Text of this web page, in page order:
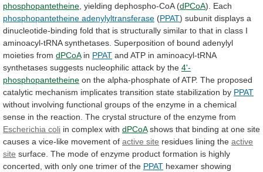
phosphopantetheine , yielding dephospho-CoA (dPCoA). Each
phosphopantetheine adenylyltransferase (PPAT) subunit displays a
dinucleotide-binding fold that is structurally similar to that in class I
aminoacyl-tRNA synthetases. Superposition of bound adenylyl
moieties from dPCoAin PPAT and ATP in aminoacyl-tRNA
synthetases suggests nucleophilic attack by the 4'-
phosphopantetheine on the alpha-phosphate ofATP. The proposed
catalytic mechanism implicates transition state stabilization by PPAT
without involving functional groups of the enzyme in a chemical
sense in the reaction. The crystal structure of the enzyme from
Escherichia coli in complex with dPCoA shows that binding at one site
causes a vice-like movement of active site residues lining the active
site surface. The mode of enzyme product formation is highly
concerted, with only one trimer of the PPAT hexamer showing